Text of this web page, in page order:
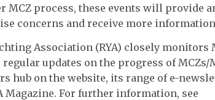
MCZ process, these events will provide
concerns and receive more
Association (RYA) closely monitors
updates on the progress of MCZs/
hub on the website, its range of e-
Magazine. For further information, see